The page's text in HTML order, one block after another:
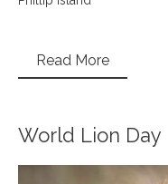
Read More
World Lion Day